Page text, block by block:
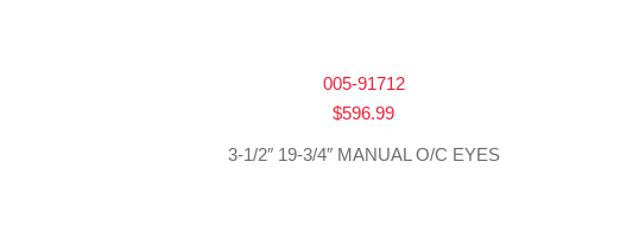
005-91712
$596.99
3-1/2″ 19-3/4″ MANUAL O/C EYES